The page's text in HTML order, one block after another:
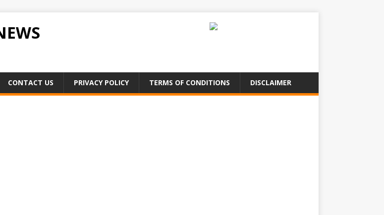
CONTACT US PRIVACY POLICY TERMS OF CONDITIONS DISCLAIMER